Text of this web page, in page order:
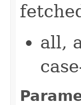
all,